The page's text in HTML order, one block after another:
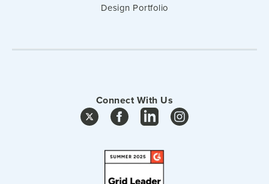
Design Portfolio
Connect With Us